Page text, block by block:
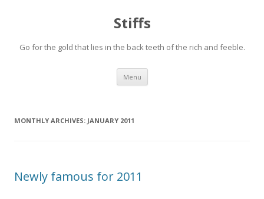
Stiffs
Go for the gold that lies in the back teeth of the rich and feeble.
Menu Skip to content
MONTHLY ARCHIVES: JANUARY 2011
Newly famous for 2011